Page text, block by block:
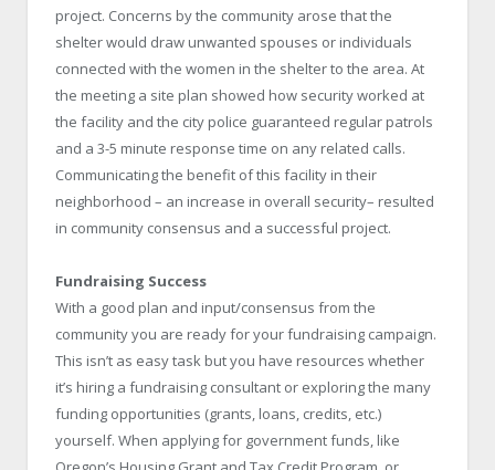
project. Concerns by the community arose that the
shelter would draw unwanted spouses or individuals
connected with the women in the shelter to the area. At
the meeting a site plan showed how security worked at
the facility and the city police guaranteed regular patrols
and a 3-5 minute response time on any related calls.
Communicating the benefit of this facility in their
neighborhood – an increase in overall security– resulted
in community consensus and a successful project.
Fundraising Success
With a good plan and input/consensus from the
community you are ready for your fundraising campaign.
This isn’t as easy task but you have resources whether
it’s hiring a fundraising consultant or exploring the many
funding opportunities (grants, loans, credits, etc.)
yourself. When applying for government funds, like